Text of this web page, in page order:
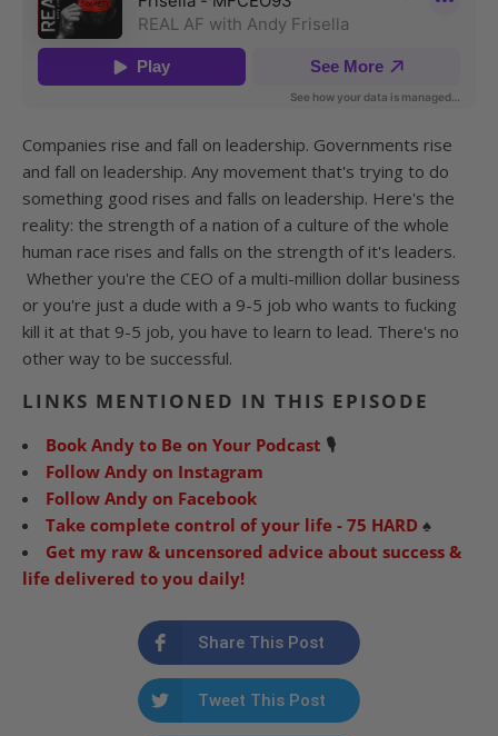
Companies rise and fall on leadership. Governments rise
and fall on leadership. Any movement that's trying to do
something good rises and falls on leadership. Here's the
reality: the strength of a nation of a culture of the whole
human race rises and falls on the strength of it's leaders.
Whether you're the CEO of a multi-million dollar business
or you're just a dude with a 9-5 job who wants to fucking
kill it at that 9-5 job, you have to learn to lead. There's no
other way to be successful.
LINKS MENTIONED IN THIS EPISODE
Book Andy to Be on Your Podcast 🎙
Follow Andy on Instagram
Follow Andy on Facebook
Take complete control of your life - 75 HARD ♠️
Get my raw & uncensored advice about success &
life delivered to you daily!
Share This Post
Tweet This Post